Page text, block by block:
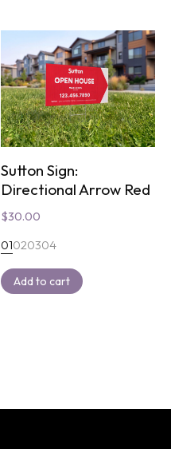
Sutton Sign:
Directional Arrow Red
$30.00
01020304
Add to cart